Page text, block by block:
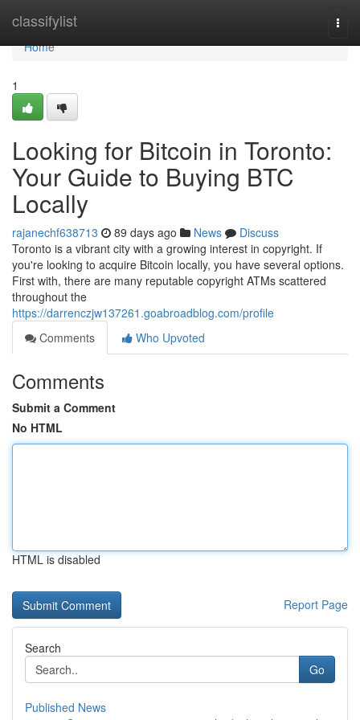
classifylist
Home
Home
1
Looking for Bitcoin in Toronto:
Your Guide to Buying BTC
Locally
rajanechf638713 89 days ago News
Discuss
Toronto is a vibrant city with a growing interest in copyright. If
you're looking to acquire Bitcoin locally, you have several options.
First with, there are many reputable copyright ATMs scattered
throughout the
https://darrenczjw137261.goabroadblog.com/profile
Comments
Who Upvoted
Comments
Submit a Comment
No HTML
HTML is disabled
Report Page
Search
Go
Published News